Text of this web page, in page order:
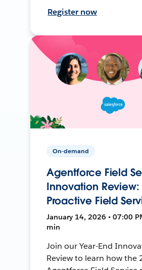
Register now
On-demand
Agentforce Field
Innovation Review:
Proactive Field
January 14, 2026 • 07:00
min
Join our Year-End
Review to learn how the